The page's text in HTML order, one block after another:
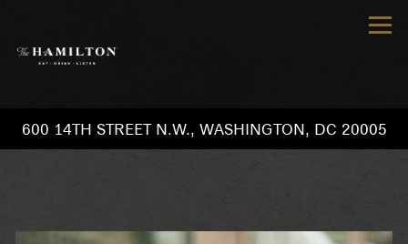
600 14TH STREET N.W., WASHINGTON, DC 20005